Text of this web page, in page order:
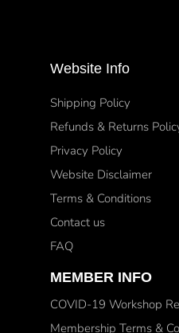
Website Info
Shipping Policy
Refunds & Returns
Privacy Policy
Website Disclaimer
Terms & Conditions
Contact us
FAQ
MEMBER INFO
COVID-19 Workshop
Membership Terms &